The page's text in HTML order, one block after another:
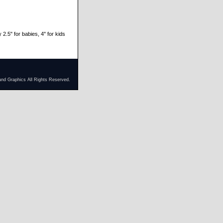
2.5" for babies, 4" for kids
Graphics All Rights Reserved.